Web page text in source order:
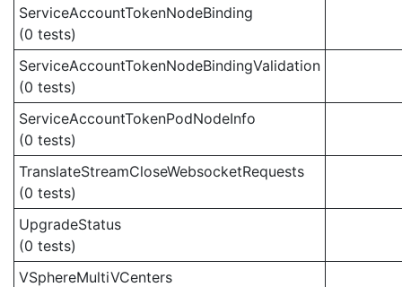
ServiceAccountTokenNodeBinding
(0 tests)
ServiceAccountTokenNodeBindingValidation
(0 tests)
ServiceAccountTokenPodNodeInfo
(0 tests)
TranslateStreamCloseWebsocketRequests
(0 tests)
UpgradeStatus
(0 tests)
VSphereMultiVCenters